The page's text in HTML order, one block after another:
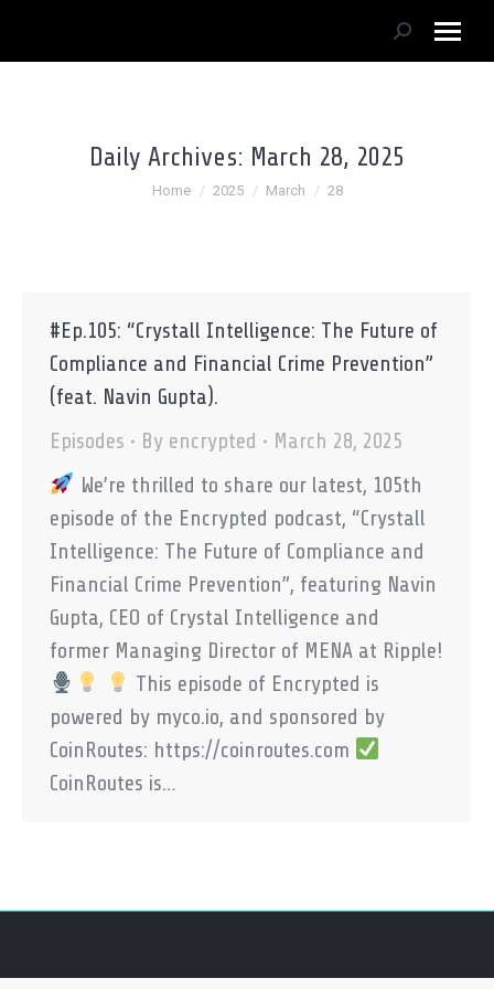
Search:
Daily Archives: March 28, 2025
You are here:
Home 2025 March 28
#Ep.105: “Crystall Intelligence: The Future of
Compliance and Financial Crime Prevention”
(feat. Navin Gupta).
Episodes
By encrypted
March 28, 2025
We’re thrilled to share our latest, 105th
episode of the Encrypted podcast, “Crystall
Intelligence: The Future of Compliance and
Financial Crime Prevention”, featuring Navin
Gupta, CEO of Crystal Intelligence and
former Managing Director of MENA at Ripple!
This episode of Encrypted is
powered by myco.io, and sponsored by
CoinRoutes: https://coinroutes.com
CoinRoutes is…